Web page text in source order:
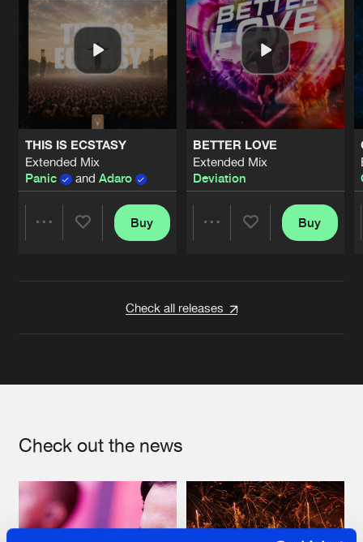
THIS IS ECSTASY
Extended Mix
Panic
and Adaro
Buy
BETTER LOVE
Extended Mix
Deviation
Buy
Check all releases
Check out the news